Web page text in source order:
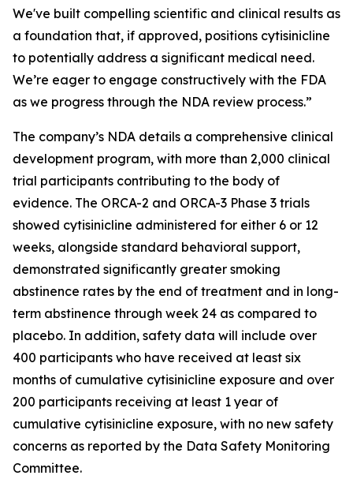
We've built compelling scientific and clinical results as
a foundation that, if approved, positions cytisinicline
to potentially address a significant medical need.
We’re eager to engage constructively with the FDA
as we progress through the NDA review process.”
The company’s NDA details a comprehensive clinical
development program, with more than 2,000 clinical
trial participants contributing to the body of
evidence. The ORCA-2 and ORCA-3 Phase 3 trials
showed cytisinicline administered for either 6 or 12
weeks, alongside standard behavioral support,
demonstrated significantly greater smoking
abstinence rates by the end of treatment and in long-
term abstinence through week 24 as compared to
placebo. In addition, safety data will include over
400 participants who have received at least six
months of cumulative cytisinicline exposure and over
200 participants receiving at least 1 year of
cumulative cytisinicline exposure, with no new safety
concerns as reported by the Data Safety Monitoring
Committee.